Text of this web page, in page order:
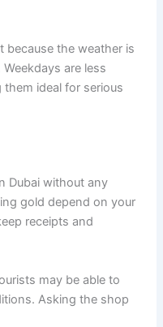
because the weather is
are less
ideal for serious
Dubai without any
gold depend on your
receipts and
may be able to
Asking the shop